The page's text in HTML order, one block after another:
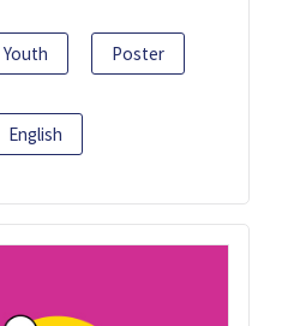
Youth Poster
English